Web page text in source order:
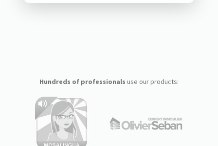
Hundreds of professionals use our products: